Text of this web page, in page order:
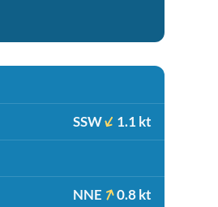
SSW 1.1 kt
NNE 0.8 kt